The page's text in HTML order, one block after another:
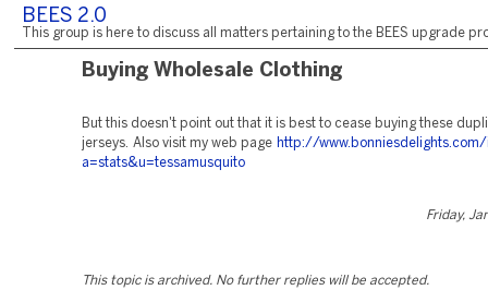
BEES 2.0
This group is here to discuss all matters pertaining to the BEES upgrade
Buying Wholesale Clothing
But this doesn't point out that it is best to cease buying these
jerseys. Also visit my web page http://
a=stats&u=tessamusquito
Friday,
This topic is archived. No further replies will be accepted.